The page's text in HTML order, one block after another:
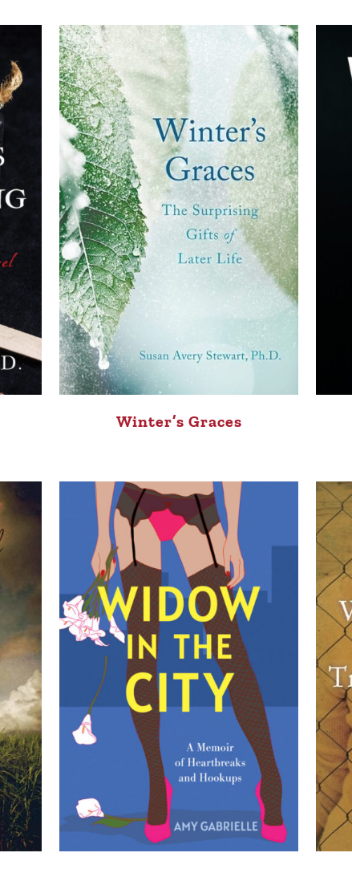
Winter’s Graces